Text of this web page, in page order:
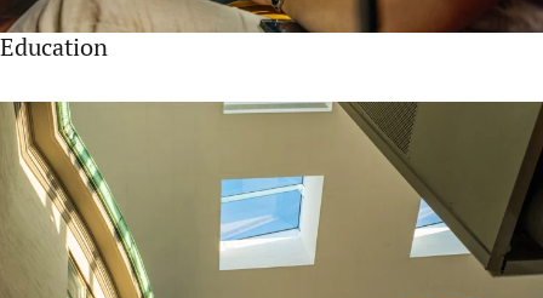
Education